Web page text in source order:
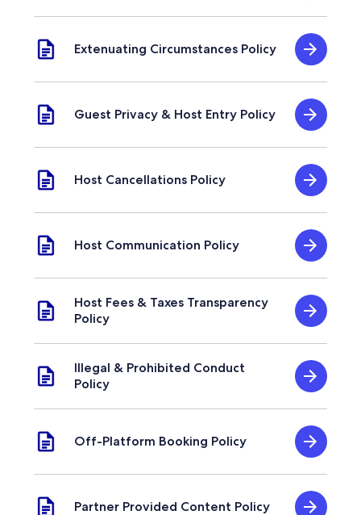
Extenuating Circumstances Policy
Guest Privacy & Host Entry Policy
Host Cancellations Policy
Host Communication Policy
Host Fees & Taxes Transparency
Policy
Illegal & Prohibited Conduct
Policy
Off-Platform Booking Policy
Partner Provided Content Policy